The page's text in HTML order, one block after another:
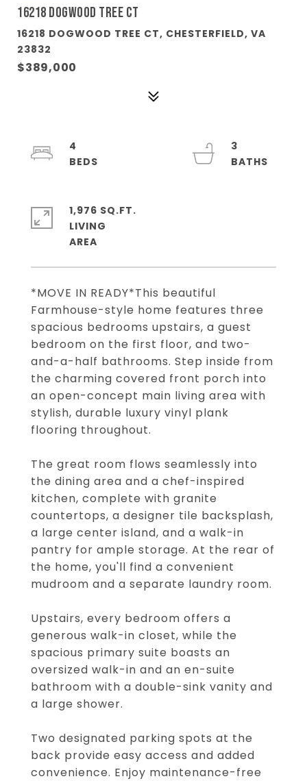
16218 DOGWOOD TREE CT
16218 DOGWOOD TREE CT, CHESTERFIELD, VA
23832
$389,000
*MOVE IN READY*This beautiful
Farmhouse-style home features three
spacious bedrooms upstairs, a guest
bedroom on the first floor, and two-
and-a-half bathrooms. Step inside from
the charming covered front porch into
an open-concept main living area with
stylish, durable luxury vinyl plank
flooring throughout.
The great room flows seamlessly into
the dining area and a chef-inspired
kitchen, complete with granite
countertops, a designer tile backsplash,
a large center island, and a walk-in
pantry for ample storage. At the rear of
the home, you'll find a convenient
mudroom and a separate laundry room.
Upstairs, every bedroom offers a
generous walk-in closet, while the
spacious primary suite boasts an
oversized walk-in and an en-suite
bathroom with a double-sink vanity and
a large shower.
Two designated parking spots at the
back provide easy access and added
convenience. Enjoy maintenance-free
4
3
1,976 SQ.FT.
LIVING